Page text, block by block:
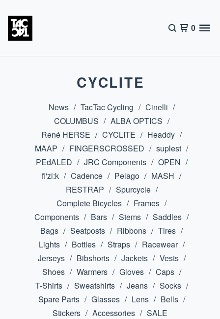
0
CYCLITE
News TacTac Cycling
Cinelli
COLUMBUS
ALBA OPTICS
René HERSE
CYCLITE
Headdy
MAAP
FINGERSCROSSED
suplest
PEdALED
JRC Components
OPEN
fi'zi:k
Cadence Pelago
MASH
RESTRAP
Spurcycle
Complete Bicycles
Frames
Components
Bars Stems
Saddles
Bags
Seatposts Ribbons
Tires
Lights
Bottles Straps
Racewear
Jerseys
Bibshorts Jackets
Vests
Shoes
Warmers Gloves
Caps
T-Shirts
Sweatshirts Jeans
Socks
Spare Parts
Glasses Lens
Bells
Stickers
Accessories SALE